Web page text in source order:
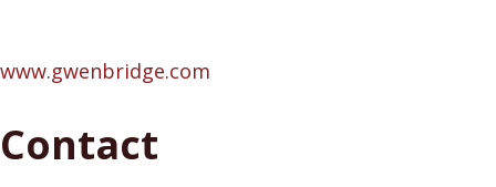
www.gwenbridge.com
Contact